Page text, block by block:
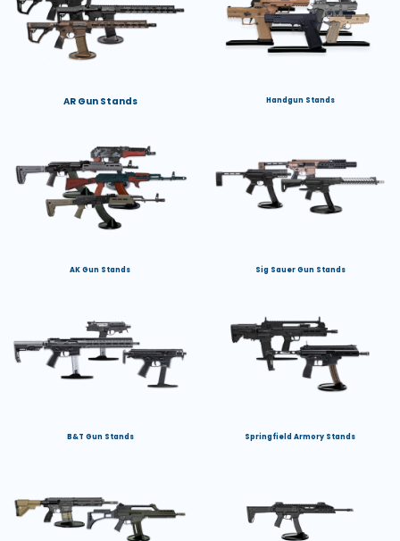
AR Gun Stands Handgun Stands
AK Gun Stands Sig Sauer Gun Stands
B&T Gun Stands Springfield Armory Stands